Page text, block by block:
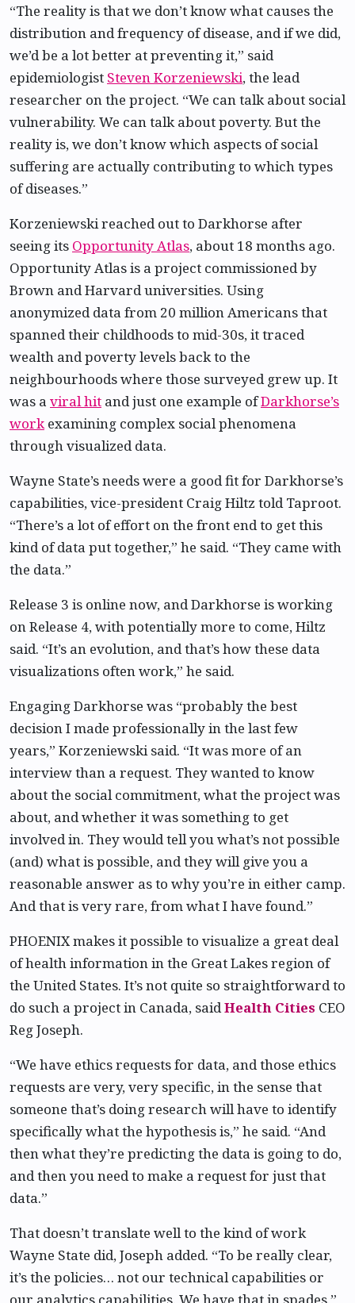
“The reality is that we don’t know what causes the
distribution and frequency of disease, and if we did,
we’d be a lot better at preventing it,” said
epidemiologist Steven Korzeniewski, the lead
researcher on the project. “We can talk about social
vulnerability. We can talk about poverty. But the
reality is, we don’t know which aspects of social
suffering are actually contributing to which types
of diseases.”
Korzeniewski reached out to Darkhorse after
seeing its Opportunity Atlas, about 18 months ago.
Opportunity Atlas is a project commissioned by
Brown and Harvard universities. Using
anonymized data from 20 million Americans that
spanned their childhoods to mid-30s, it traced
wealth and poverty levels back to the
neighbourhoods where those surveyed grew up. It
was a viral hit and just one example ofDarkhorse’s
workexamining complex social phenomena
through visualized data.
Wayne State’s needs were a good fit for Darkhorse’s
capabilities, vice-president Craig Hiltz told Taproot.
“There’s a lot of effort on the front end to get this
kind of data put together,” he said. “They came with
the data.”
Release 3 is online now, and Darkhorse is working
on Release 4, with potentially more to come, Hiltz
said. “It’s an evolution, and that’s how these data
visualizations often work,” he said.
Engaging Darkhorse was “probably the best
decision I made professionally in the last few
years,” Korzeniewski said. “It was more of an
interview than a request. They wanted to know
about the social commitment, what the project was
about, and whether it was something to get
involved in. They would tell you what’s not possible
(and) what is possible, and they will give you a
reasonable answer as to why you’re in either camp.
And that is very rare, from what I have found.”
PHOENIX makes it possible to visualize a great deal
of health information in the Great Lakes region of
the United States. It’s not quite so straightforward to
do such a project in Canada, saidHealth Cities CEO
Reg Joseph.
“We have ethics requests for data, and those ethics
requests are very, very specific, in the sense that
someone that’s doing research will have to identify
specifically what the hypothesis is,” he said. “And
then what they’re predicting the data is going to do,
and then you need to make a request for just that
data.”
That doesn’t translate well to the kind of work
Wayne State did, Joseph added. “To be really clear,
it’s the policies… not our technical capabilities or